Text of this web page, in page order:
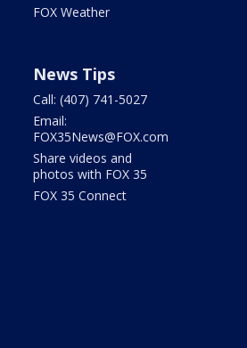
FOX Weather
News Tips
Call: (407) 741-5027
Email:
FOX35News@FOX.com
Share videos and
photos with FOX 35
FOX 35 Connect